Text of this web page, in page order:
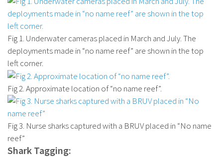
Fig 1. Underwater cameras placed in March and July. The
deployments made in “no name reef” are shown in the top
left corner.
Fig 2. Approximate location of “no name reef”.
Fig 3. Nurse sharks captured with a BRUV placed in “No name
reef”
Shark Tagging: